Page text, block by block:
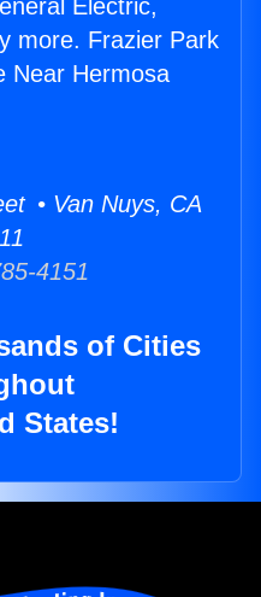
Electric,
more. Frazier Park
Near Hermosa
• Van Nuys, CA
4151
of Cities
States!